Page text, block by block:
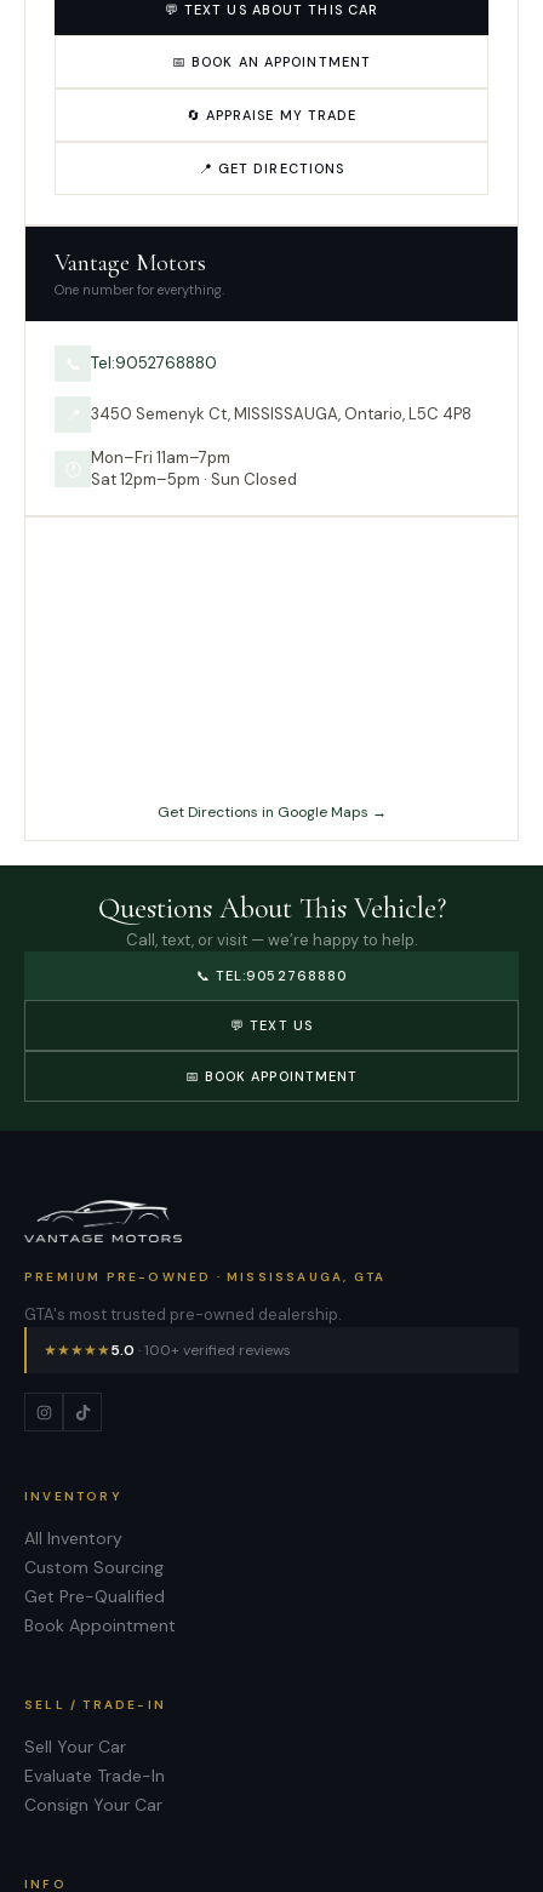
💬 TEXT US ABOUT THIS CAR
📅 BOOK AN APPOINTMENT
🔄 APPRAISE MY TRADE
📍 GET DIRECTIONS
Vantage Motors
One number for everything.
Tel:9052768880
3450 Semenyk Ct, MISSISSAUGA, Ontario, L5C 4P8
Mon–Fri 11am–7pm
Sat 12pm–5pm · Sun Closed
Get Directions in Google Maps →
Questions About This Vehicle?
Call, text, or visit — we’re happy to help.
📞 TEL:9052768880
💬 TEXT US
📅 BOOK APPOINTMENT
PREMIUM PRE-OWNED · MISSISSAUGA, GTA
GTA's most trusted pre-owned dealership.
★★★★★5.0 · 100+ verified reviews
INVENTORY
All Inventory
Custom Sourcing
Get Pre-Qualified
Book Appointment
SELL / TRADE-IN
Sell Your Car
Evaluate Trade-In
Consign Your Car
INFO